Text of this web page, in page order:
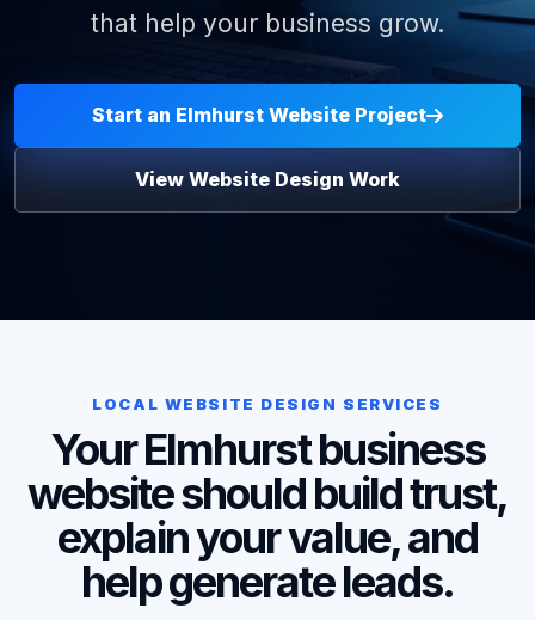
that help your business grow.
Start an Elmhurst Website Project
View Website Design Work
LOCAL WEBSITE DESIGN SERVICES
Your Elmhurst business
website should build trust,
explain your value, and
help generate leads.